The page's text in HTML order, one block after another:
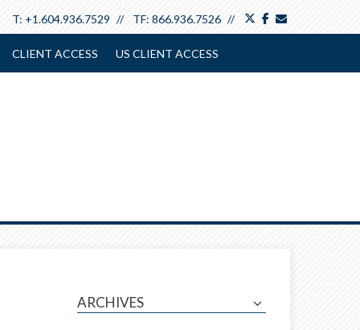
twitterfacebook
T: +1.604.936.7529 TF: 866.936.7526
CLIENT ACCESS US CLIENT ACCESS
ARCHIVES